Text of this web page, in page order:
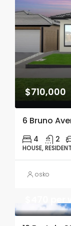
$710,000
6 Bruno
4 2
HOUSE,
osko